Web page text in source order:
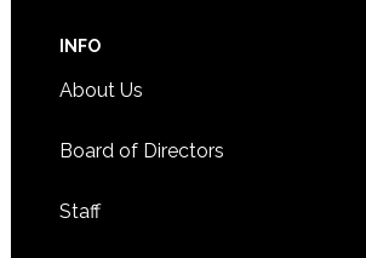
INFO
About Us
Board of Directors
Staff